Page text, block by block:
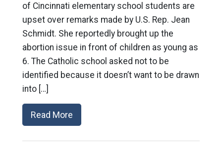
of Cincinnati elementary school students are
upset over remarks made by U.S. Rep. Jean
Schmidt. She reportedly brought up the
abortion issue in front of children as young as
6. The Catholic school asked not to be
identified because it doesn’t want to be drawn
into […]
Read More